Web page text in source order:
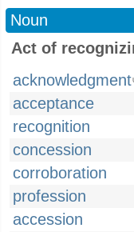
Noun
Act of
acknowledgment
acceptance
recognition
concession
corroboration
profession
accession